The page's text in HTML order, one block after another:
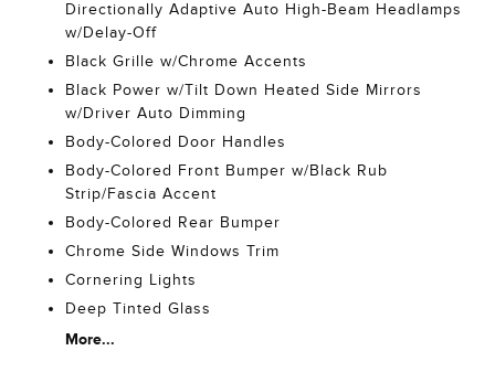
Directionally Adaptive Auto High-Beam Headlamps
w/Delay-Off
Black Grille w/Chrome Accents
Black Power w/Tilt Down Heated Side Mirrors
w/Driver Auto Dimming
Body-Colored Door Handles
Body-Colored Front Bumper w/Black Rub
Strip/Fascia Accent
Body-Colored Rear Bumper
Chrome Side Windows Trim
Cornering Lights
Deep Tinted Glass
More...